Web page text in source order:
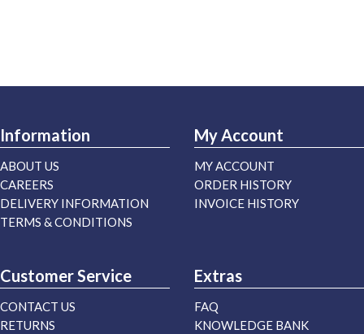
Information
ABOUT US
CAREERS
DELIVERY INFORMATION
TERMS & CONDITIONS
My Account
MY ACCOUNT
ORDER HISTORY
INVOICE HISTORY
Customer Service
CONTACT US
RETURNS
Extras
FAQ
KNOWLEDGE BANK